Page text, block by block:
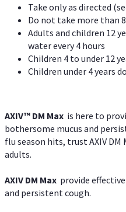
Take only as directed
Do not take more than
Adults and children 12
water every 4 hours
Children 4 to under 12
Children under 4 years
AXIV™ DM Max is here to
bothersome mucus and
flu season hits, trust AXIV
adults.
AXIV DM Max provide
and persistent cough.